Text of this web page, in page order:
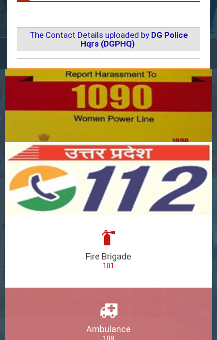
The Contact Details uploaded by DG Police
Hqrs (DGPHQ)
Fire Brigade
101
Ambulance